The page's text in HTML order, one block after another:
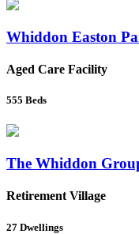
Whiddon Easton
Aged Care Facility
555 Beds
The Whiddon
Retirement Village
27 Dwellings